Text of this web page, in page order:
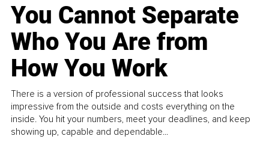
You Cannot Separate
Who You Are from
How You Work
There is a version of professional success that looks
impressive from the outside and costs everything on the
inside. You hit your numbers, meet your deadlines, and keep
showing up, capable and dependable...